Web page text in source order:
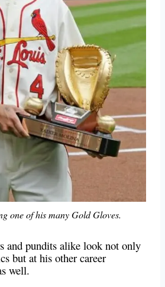
one of his many Gold Gloves.
and pundits alike look not only
but at his other career
well.